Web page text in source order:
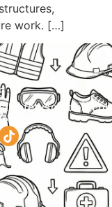
work. […]